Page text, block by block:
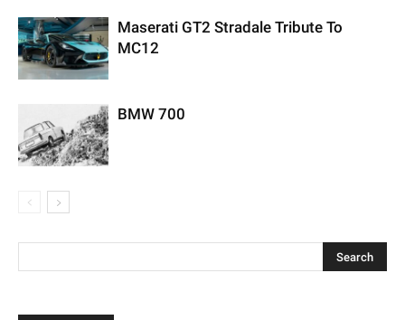
Maserati GT2 Stradale Tribute To
MC12
BMW 700